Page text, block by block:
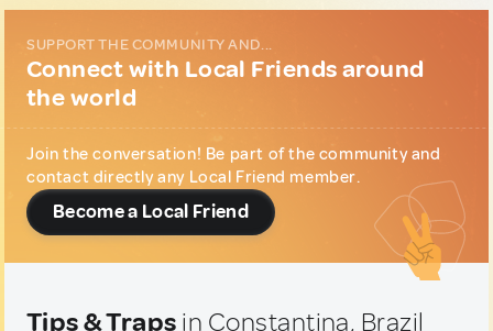
SUPPORT THE COMMUNITY AND...
Connect with Local Friends around
the world
Join the conversation! Be part of the community and
contact directly any Local Friend member.
Become a Local Friend
Tips & Traps in Constantina, Brazil